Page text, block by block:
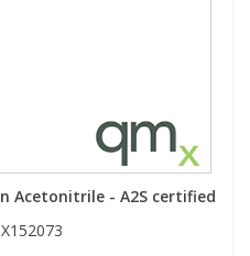
Acetonitrile - A2S certified